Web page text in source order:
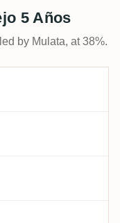
5 Años
by Mulata, at 38%.